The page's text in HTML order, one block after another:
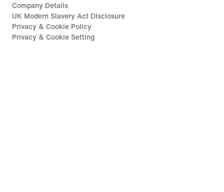
Company Details
UK Modern Slavery Act Disclosure
Privacy & Cookie Policy
Privacy & Cookie Setting